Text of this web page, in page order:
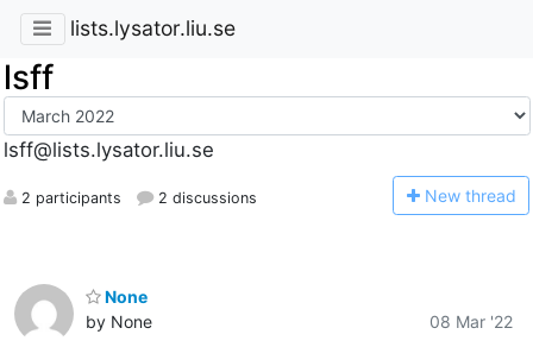
lists.lysator.liu.se
lsff
lsff@lists.lysator.liu.se
2 participants 2 discussions New thread
None
by None
08 Mar '22